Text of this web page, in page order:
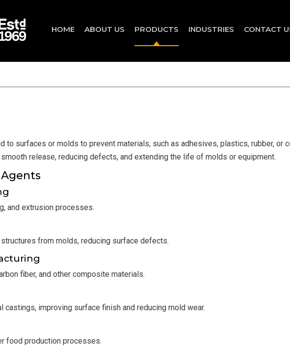
HOME ABOUT US PRODUCTS INDUSTRIES CONTACT
to surfaces or molds to prevent materials, such as adhesives, plastics, rubber, or
release, reducing defects, and extending the life of molds or equipment.
and extrusion processes.
from molds, reducing surface defects.
fiber, and other composite materials.
improving surface finish and reducing mold wear.
food production processes.